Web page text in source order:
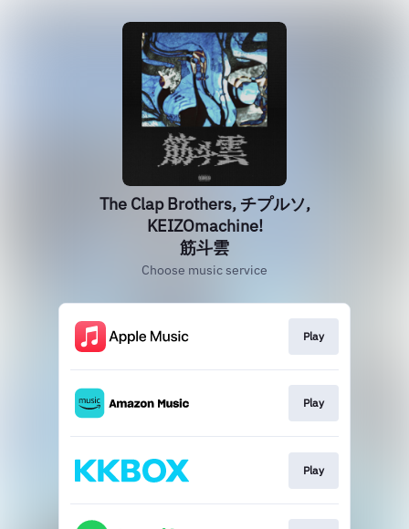
The Clap Brothers, チプルソ,
KEIZOmachine!
筋斗雲
Choose music service
Play
Play
Play